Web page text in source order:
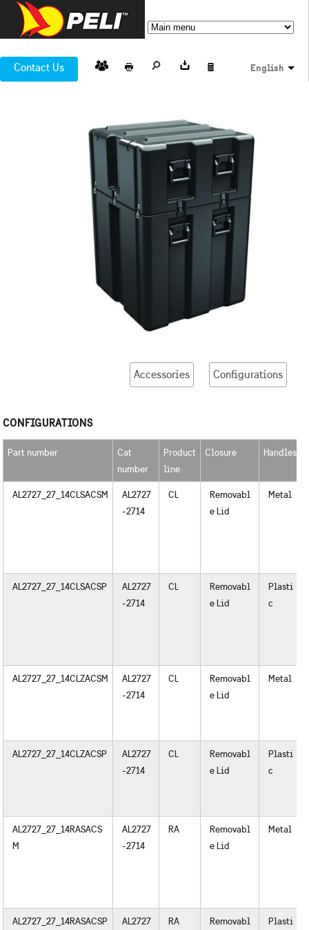
Contact Us English
Accessories Configurations
CONFIGURATIONS
Part number
Cat
number
Product
line
Closure Handles
AL2727_27_14CLSACSM
AL2727
-2714
CL
Removabl
e Lid
Metal
AL2727_27_14CLSACSP
AL2727
-2714
CL
Removabl
e Lid
Plasti
c
AL2727_27_14CLZACSM
AL2727
-2714
CL
Removabl
e Lid
Metal
AL2727_27_14CLZACSP
AL2727
-2714
CL
Removabl
e Lid
Plasti
c
AL2727_27_14RASACS
M
AL2727
-2714
RA
Removabl
e Lid
Metal
AL2727_27_14RASACSP
AL2727
RA
Removabl
Plasti